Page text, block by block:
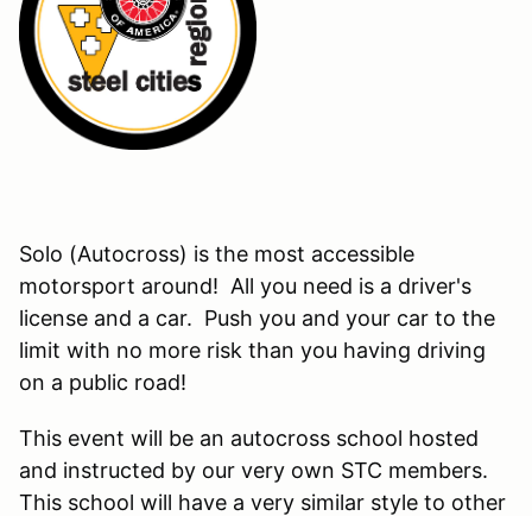
Solo (Autocross) is the most accessible
motorsport around! All you need is a driver's
license and a car. Push you and your car to the
limit with no more risk than you having driving
on a public road!
This event will be an autocross school hosted
and instructed by our very own STC members.
This school will have a very similar style to other